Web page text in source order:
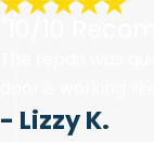
- Lizzy K.